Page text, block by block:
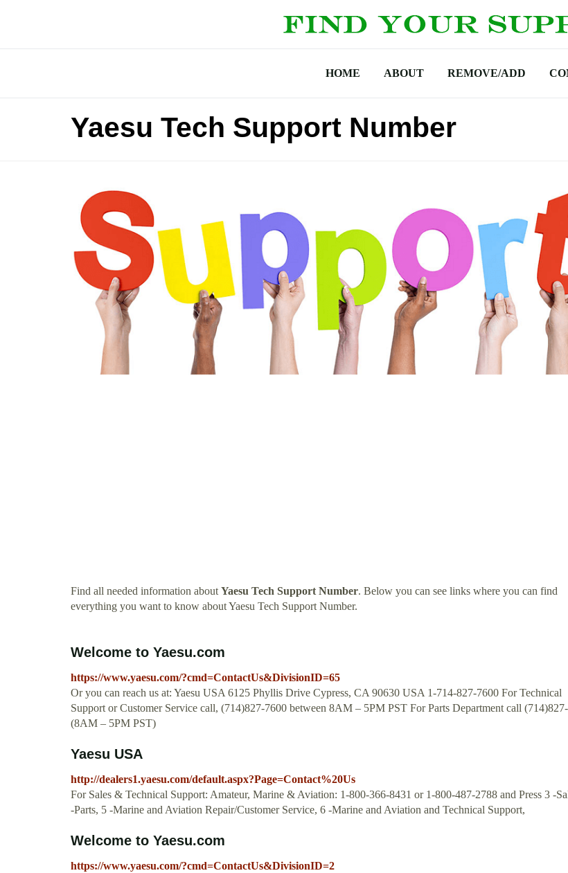
HOME ABOUT REMOVE/ADD
Yaesu Tech Support Number
Find all needed information aboutYaesu Tech Support Number. Below you can see links where you can find
everything you want to know about Yaesu Tech Support Number.
Welcome to Yaesu.com
https://www.yaesu.com/?cmd=ContactUs&DivisionID=65
Or you can reach us at: Yaesu USA 6125 Phyllis Drive Cypress, CA 90630 USA 1-714-827-7600 For Technical
Support or Customer Service call, (714)827-7600 between 8AM – 5PM PST For Parts Department call
(8AM – 5PM PST)
Yaesu USA
http://dealers1.yaesu.com/default.aspx?Page=Contact%20Us
For Sales & Technical Support: Amateur, Marine & Aviation: 1-800-366-8431 or 1-800-487-2788 and Press 3 -
-Parts, 5 -Marine and Aviation Repair/Customer Service, 6 -Marine and Aviation and Technical Support,
Welcome to Yaesu.com
https://www.yaesu.com/?cmd=ContactUs&DivisionID=2